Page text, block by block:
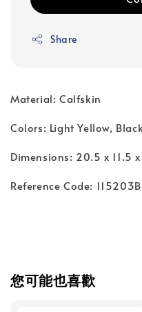
Share
Material: Calfskin
Colors: Light Yellow, Black
Dimensions: 20.5 x 11.5
Reference Code:
您可能也喜歡